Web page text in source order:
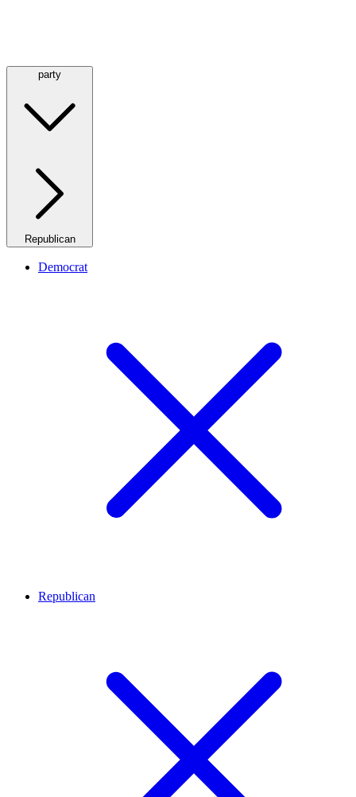
party
Republican
Democrat
Republican